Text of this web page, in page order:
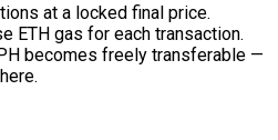
at a locked final price.
ETH gas for each transaction.
becomes freely transferable —